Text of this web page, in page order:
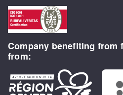
Company benefiting from
from: